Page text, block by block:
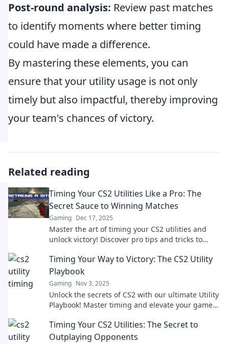
Post-round analysis: Review past matches
to identify moments where better timing
could have made a difference.
By mastering these elements, you can
ensure that your utility usage is not only
timely but also impactful, thereby improving
your team's chances of victory.
Related reading
Timing Your CS2 Utilities Like a Pro: The
Secret Sauce to Winning Matches
Gaming Dec 17, 2025
Master the art of timing your CS2 utilities and
unlock victory! Discover pro tips and tricks to
game.
Timing Your Way to Victory: The CS2 Utility
Playbook
Gaming Nov 3, 2025
Unlock the secrets of CS2 with our ultimate Utility
Playbook! Master timing and elevate your game
Timing Your CS2 Utilities: The Secret to
Outplaying Opponents